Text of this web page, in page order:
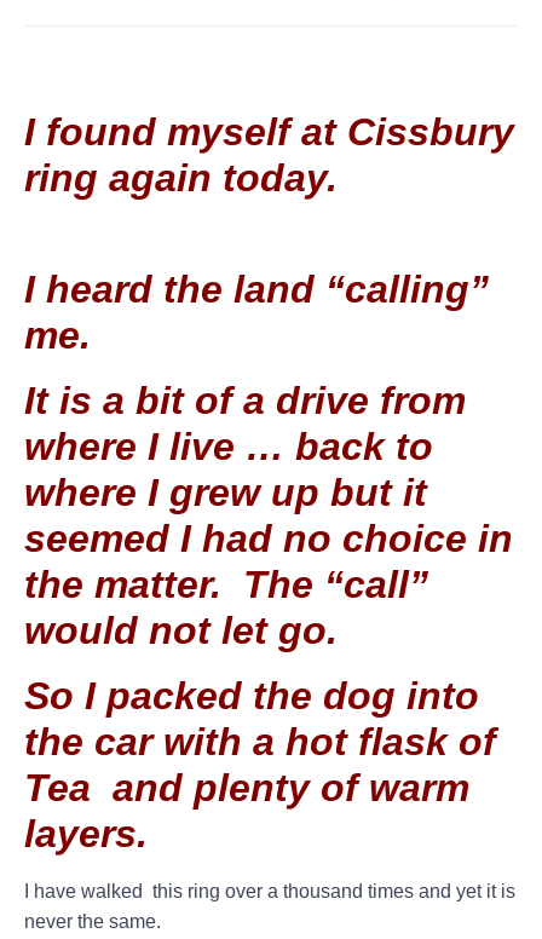
I found myself at Cissbury
ring again today.
I heard the land “calling”
me.
It is a bit of a drive from
where I live … back to
where I grew up but it
seemed I had no choice in
the matter. The “call”
would not let go.
So I packed the dog into
the car with a hot flask of
Tea and plenty of warm
layers.
I have walked this ring over a thousand times and yet it is
never the same.